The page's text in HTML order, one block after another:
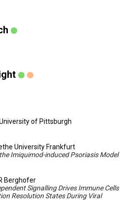
of Pittsburgh
University Frankfurt
Imiquimod-induced Psoriasis Model
Berghofer
Signalling Drives Immune Cells
Resolution States During Viral